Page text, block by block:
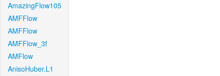
AmazingFlow105
AMFFlow
AMFFlow
AMFFlow_3f
AMFlow
AnisoHuber.L1